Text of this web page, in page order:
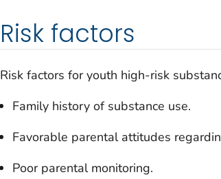
Risk factors
Risk factors for youth high-risk
Family history of substance use.
Favorable parental attitudes
Poor parental monitoring.